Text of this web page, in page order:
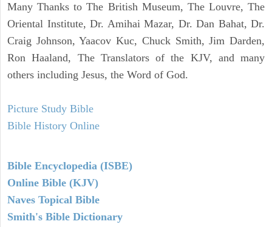
Many Thanks to The British Museum, The Louvre, The
Oriental Institute, Dr. Amihai Mazar, Dr. Dan Bahat, Dr.
Craig Johnson, Yaacov Kuc, Chuck Smith, Jim Darden,
Ron Haaland, The Translators of the KJV, and many
others including Jesus, the Word of God.
Picture Study Bible
Bible History Online
Bible Encyclopedia (ISBE)
Online Bible (KJV)
Naves Topical Bible
Smith's Bible Dictionary